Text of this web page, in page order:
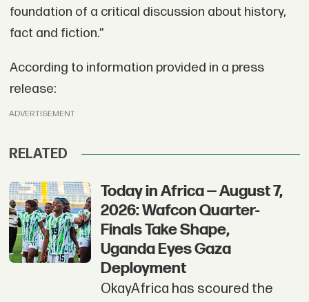
foundation of a critical discussion about history,
fact and fiction.”
According to information provided in a press
release:
ADVERTISEMENT
RELATED
Today in Africa — August 7,
2026: Wafcon Quarter-
Finals Take Shape,
Uganda Eyes Gaza
Deployment
OkayAfrica has scoured the